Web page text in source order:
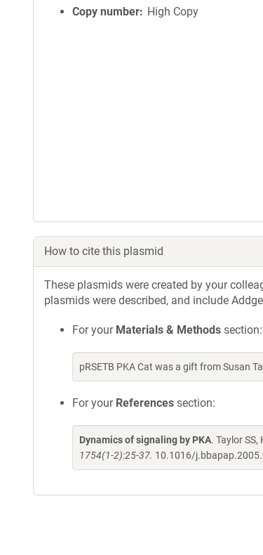
Copy number
High Copy
How to cite this plasmid
These plasmids were created by your
plasmids were described, and include
For your Materials & Methods section:
pRSETB PKA Cat was a gift from Susan
For your References section:
Dynamics of signaling by PKA. Taylor SS,
1754(1-2):25-37. 10.1016/